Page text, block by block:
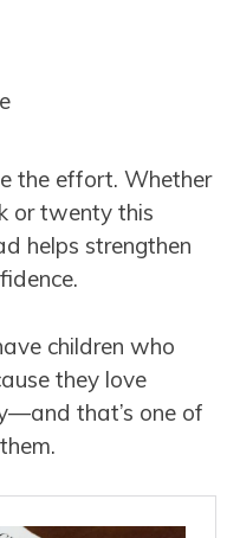
the effort. Whether
or twenty this
helps strengthen
children who
they love
that’s one of